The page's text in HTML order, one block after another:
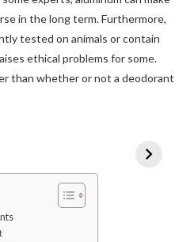
in the long term. Furthermore,
tested on animals or contain
ethical problems for some.
than whether or not a deodorant